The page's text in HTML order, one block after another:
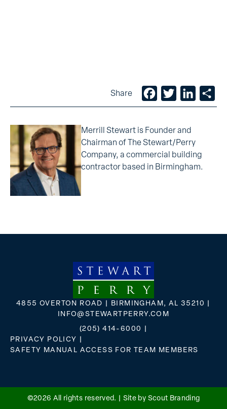
Share Facebook
TwitterLinkedIn
Merrill Stewart is Founder and
Chairman of The Stewart/Perry
Company, a commercial building
contractor based in Birmingham.
4855 OVERTON ROAD | BIRMINGHAM, AL 35210 |
INFO@STEWARTPERRY.COM
(205) 414-6000
PRIVACY POLICY
SAFETY MANUAL ACCESS FOR TEAM MEMBERS
©2026 All rights reserved. | Site by Scout Branding